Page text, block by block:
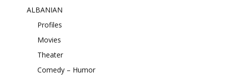
ALBANIAN
Profiles
Movies
Theater
Comedy – Humor